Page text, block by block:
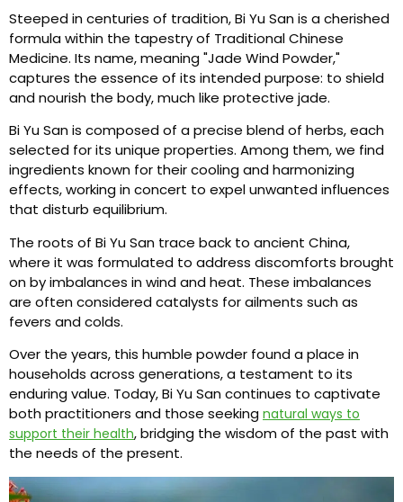
Steeped in centuries of tradition, Bi Yu San is a cherished
formula within the tapestry of Traditional Chinese
Medicine. Its name, meaning "Jade Wind Powder,"
captures the essence of its intended purpose: to shield
and nourish the body, much like protective jade.
Bi Yu San is composed of a precise blend of herbs, each
selected for its unique properties. Among them, we find
ingredients known for their cooling and harmonizing
effects, working in concert to expel unwanted influences
that disturb equilibrium.
The roots of Bi Yu San trace back to ancient China,
where it was formulated to address discomforts brought
on by imbalances in wind and heat. These imbalances
are often considered catalysts for ailments such as
fevers and colds.
Over the years, this humble powder found a place in
households across generations, a testament to its
enduring value. Today, Bi Yu San continues to captivate
both practitioners and those seeking natural ways to
support their health, bridging the wisdom of the past with
the needs of the present.